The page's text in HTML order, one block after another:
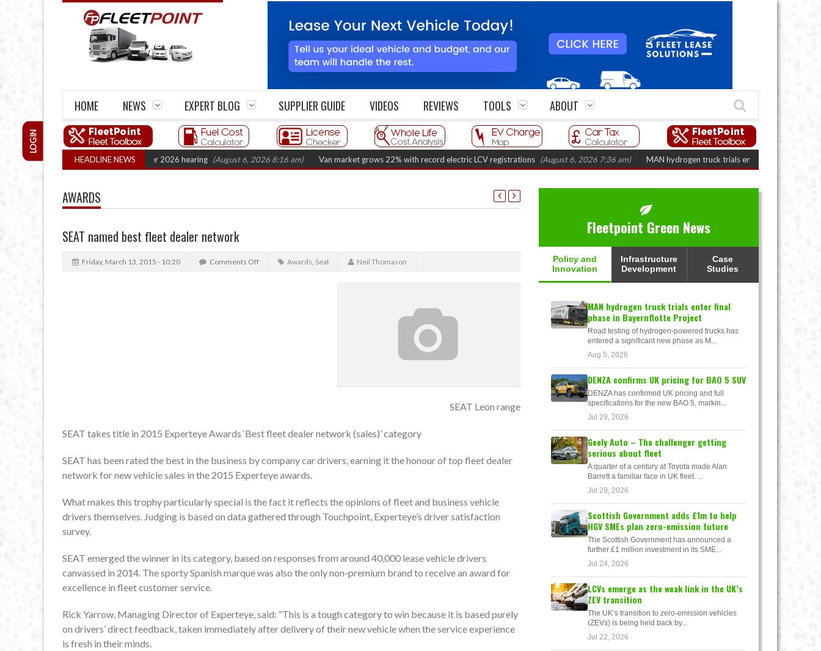
HOME NEWS EXPERT BLOG SUPPLIER GUIDE VIDEOS REVIEWS TOOLS ABOUT
LOGIN
HEADLINE NEWS
Legal Action: CAT sets October 2026 hearing (August 6, 2026 8:16 am) Van market grows 22% with record electric LCV registrations (August 6, 2026 7:36 am) MAN hydrogen truck trials enter final phase in
AWARDS
SEAT named best fleet dealer network
Friday, March 13, 2015 - 10:20 Comments Off Awards, Seat Neil Thomason
SEAT Leon range
SEAT takes title in 2015 Experteye Awards ‘Best fleet dealer network (sales)’ category
SEAT has been rated the best in the business by company car drivers, earning it the honour of top fleet dealer
network for new vehicle sales in the 2015 Experteye awards.
What makes this trophy particularly special is the fact it reflects the opinions of fleet and business vehicle
drivers themselves. Judging is based on data gathered through Touchpoint, Experteye’s driver satisfaction
survey.
SEAT emerged the winner in its category, based on responses from around 40,000 lease vehicle drivers
canvassed in 2014. The sporty Spanish marque was also the only non-premium brand to receive an award for
excellence in fleet customer service.
Rick Yarrow, Managing Director of Experteye, said: “This is a tough category to win because it is based purely
on drivers’ direct feedback, taken immediately after delivery of their new vehicle when the service experience
is fresh in their minds.
Fleetpoint Green News
Policy and
Innovation
Infrastructure
Development
Case
Studies
MAN hydrogen truck trials enter final
phase in Bayernflotte Project
Road testing of hydrogen-powered trucks has
entered a significant new phase as M...
Aug 5, 2026
DENZA confirms UK pricing for BAO 5 SUV
DENZA has confirmed UK pricing and full
specifications for the new BAO 5, markin...
Jul 29, 2026
Geely Auto – The challenger getting
serious about fleet
A quarter of a century at Toyota made Alan
Barrett a familiar face in UK fleet. ...
Jul 29, 2026
Scottish Government adds £1m to help
HGV SMEs plan zero-emission future
The Scottish Government has announced a
further £1 million investment in its SME...
Jul 24, 2026
LCVs emerge as the weak link in the UK’s
ZEV transition
The UK’s transition to zero-emission vehicles
(ZEVs) is being held back by...
Jul 22, 2026